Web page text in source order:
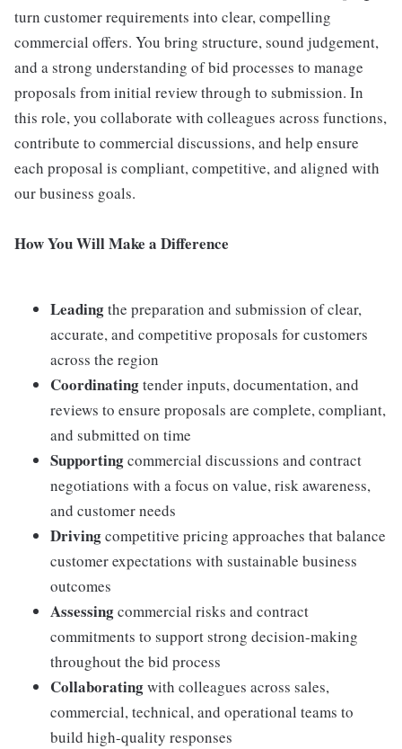
turn customer requirements into clear, compelling
commercial offers. You bring structure, sound judgement,
and a strong understanding of bid processes to manage
proposals from initial review through to submission. In
this role, you collaborate with colleagues across functions,
contribute to commercial discussions, and help ensure
each proposal is compliant, competitive, and aligned with
our business goals.
How You Will Make a Difference
Leadingthe preparation and submission of clear,
accurate, and competitive proposals for customers
across the region
Coordinatingtender inputs, documentation, and
reviews to ensure proposals are complete, compliant,
and submitted on time
Supportingcommercial discussions and contract
negotiations with a focus on value, risk awareness,
and customer needs
Drivingcompetitive pricing approaches that balance
customer expectations with sustainable business
outcomes
Assessingcommercial risks and contract
commitments to support strong decision-making
throughout the bid process
Collaboratingwith colleagues across sales,
commercial, technical, and operational teams to
build high-quality responses